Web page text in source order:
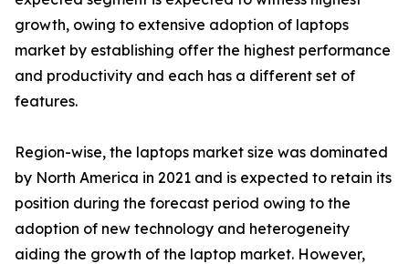
growth, owing to extensive adoption of laptops
market by establishing offer the highest performance
and productivity and each has a different set of
features.
Region-wise, the laptops market size was dominated
by North America in 2021 and is expected to retain its
position during the forecast period owing to the
adoption of new technology and heterogeneity
aiding the growth of the laptop market. However,